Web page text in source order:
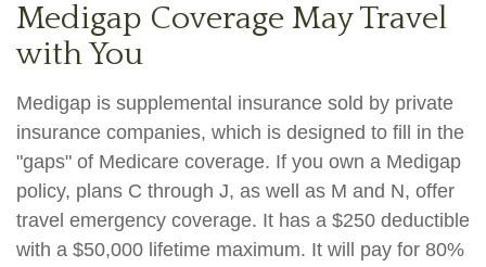
Medigap Coverage May Travel
with You
Medigap is supplemental insurance sold by private
insurance companies, which is designed to fill in the
"gaps" of Medicare coverage. If you own a Medigap
policy, plans C through J, as well as M and N, offer
travel emergency coverage. It has a $250 deductible
with a $50,000 lifetime maximum. It will pay for 80%